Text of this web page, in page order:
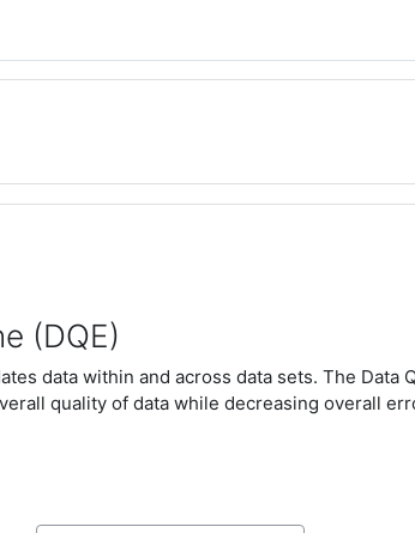
(DQE)
data within and across data sets. The Data
quality of data while decreasing overall